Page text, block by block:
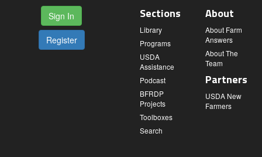
Sign In
Register
Sections
Library
Programs
USDA
Assistance
Podcast
BFRDP
Projects
Toolboxes
Search
About
About Farm
Answers
About The
Team
Partners
USDA New
Farmers